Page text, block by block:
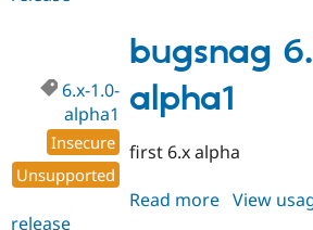
2.x-
dev
bugsnag
alpha1
6.x-1.0-
alpha1
Insecure
Unsupported
first 6.x alpha
Read more about
View
release